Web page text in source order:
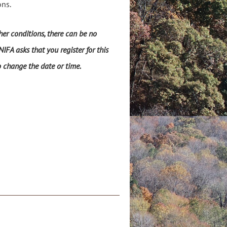
conditions, there can be no
asks that you register for this
the date or time.